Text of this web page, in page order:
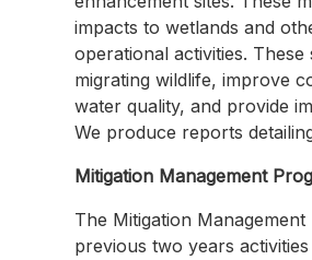
impacts to wetlands and
operational activities.
migrating wildlife, improve
water quality, and provide
We produce reports
Mitigation Management
The Mitigation
previous two years